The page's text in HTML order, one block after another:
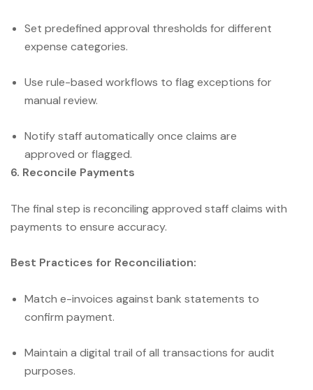
Set predefined approval thresholds for different
expense categories.
Use rule-based workflows to flag exceptions for
manual review.
Notify staff automatically once claims are
approved or flagged.
6. Reconcile Payments
The final step is reconciling approved staff claims with
payments to ensure accuracy.
Best Practices for Reconciliation:
Match e-invoices against bank statements to
confirm payment.
Maintain a digital trail of all transactions for audit
purposes.